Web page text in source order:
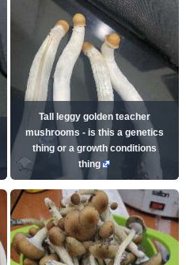
Tall leggy golden teacher
mushrooms - is this a genetics
thing or a growth conditions
thing